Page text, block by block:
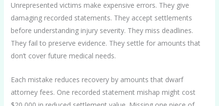
Unrepresented victims make expensive errors. They give
damaging recorded statements. They accept settlements
before understanding injury severity. They miss deadlines.
They fail to preserve evidence. They settle for amounts that
don’t cover future medical needs.
Each mistake reduces recovery by amounts that dwarf
attorney fees. One recorded statement mishap might cost